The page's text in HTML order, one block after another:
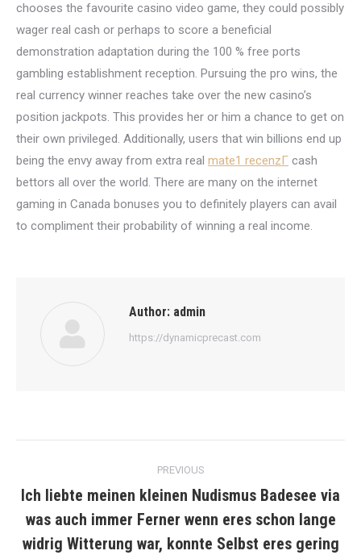
chooses the favourite casino video game, they could possibly
wager real cash or perhaps to score a beneficial
demonstration adaptation during the 100 % free ports
gambling establishment reception. Pursuing the pro wins, the
real currency winner reaches take over the new casino’s
position jackpots. This provides her or him a chance to get on
their own privileged. Additionally, users that win billions end up
being the envy away from extra real mate1 recenzГ­ cash
bettors all over the world. There are many on the internet
gaming in Canada bonuses you to definitely players can avail
to compliment their probability of winning a real income.
Author: admin
https://dynamicprecast.com
navigation
PREVIOUS
Previous
Ich liebte meinen kleinen Nudismus Badesee via
was auch immer Ferner wenn eres schon lange
widrig Witterung war, konnte Selbst eres gering